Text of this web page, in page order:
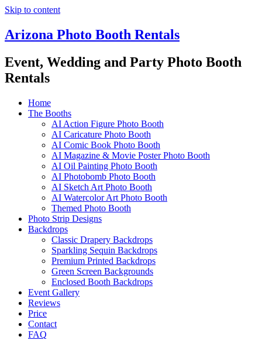
Skip to content
Arizona Photo Booth Rentals
Event, Wedding and Party Photo Booth
Rentals
Home
The Booths
AI Action Figure Photo Booth
AI Caricature Photo Booth
AI Comic Book Photo Booth
AI Magazine & Movie Poster Photo Booth
AI Oil Painting Photo Booth
AI Photobomb Photo Booth
AI Sketch Art Photo Booth
AI Watercolor Art Photo Booth
Themed Photo Booth
Photo Strip Designs
Backdrops
Classic Drapery Backdrops
Sparkling Sequin Backdrops
Premium Printed Backdrops
Green Screen Backgrounds
Enclosed Booth Backdrops
Event Gallery
Reviews
Price
Contact
FAQ